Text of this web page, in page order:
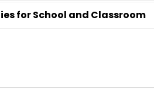
for School and Classroom